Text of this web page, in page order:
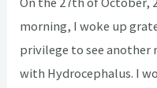
morning, I woke up
privilege to see another
with Hydrocephalus. I